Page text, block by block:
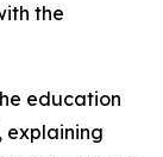
the
education
explaining